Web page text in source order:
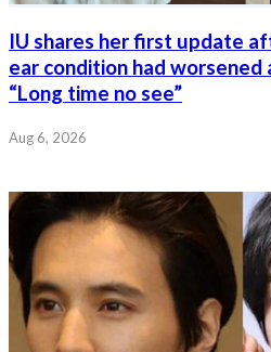
IU shares her first update
ear condition had
“Long time no see”
Aug 6, 2026